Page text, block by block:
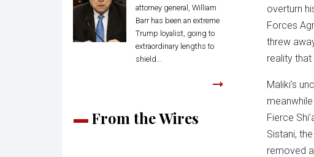
attorney general, William
Barr has been an extreme
Trump loyalist, going to
extraordinary lengths to
shield...
From the Wires
overturn
Forces
threw
reality that
Maliki’s
Fierce
Sistani,
removed